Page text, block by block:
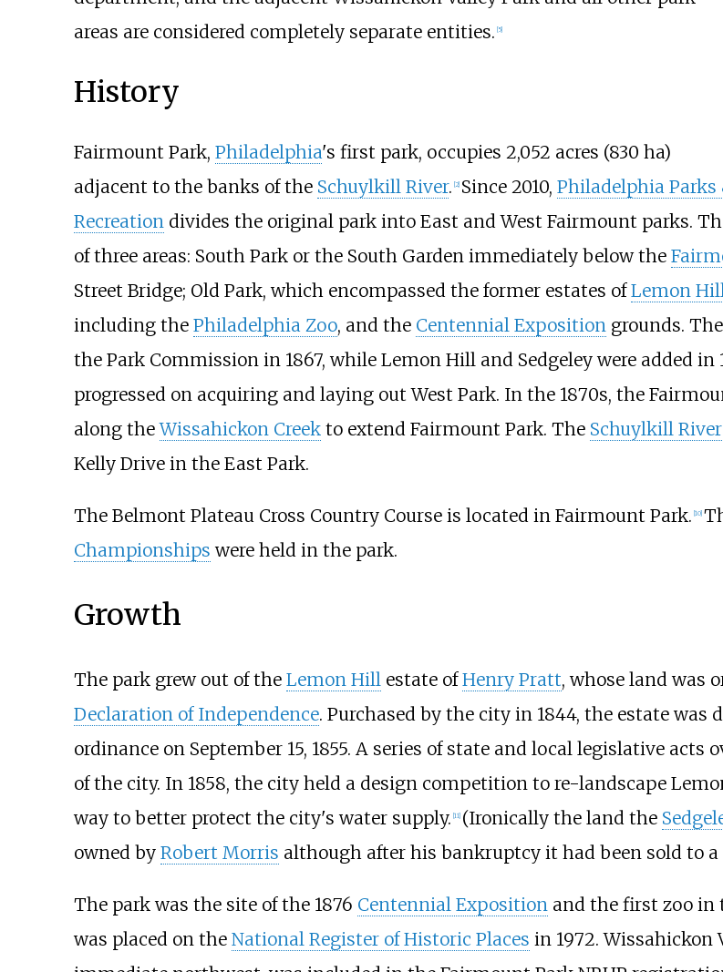
areas are considered completely separate entities. 5]
History
Fairmount Park, Philadelphia's first park, occupies 2,052 acres (830 ha)
adjacent to the banks of the Schuylkill River. [2] Since 2010, Philadelphia Parks
Recreation divides the original park into East and West Fairmount parks.
of three areas: South Park or the South Garden immediately below the
Street Bridge; Old Park, which encompassed the former estates ofLemon Hill
including the Philadelphia Zoo, and the Centennial Exposition grounds.
the Park Commission in 1867, while Lemon Hill and Sedgeley were added in
progressed on acquiring and laying out West Park. In the 1870s, the
along theWissahickon Creekto extend Fairmount Park. The Schuylkill
Kelly Drive in the East Park.
The Belmont Plateau Cross Country Course is located in Fairmount Park. [10]
Championships were held in the park.
Growth
The park grew out of the Lemon Hill estate ofHenry Pratt, whose land was
Declaration of Independence. Purchased by the city in 1844, the estate was
ordinance on September 15, 1855. A series of state and local legislative
of the city. In 1858, the city held a design competition to re-landscape
way to better protect the city's water supply. [11] (Ironically the land the
owned by Robert Morris although after his bankruptcy it had been sold to
The park was the site of the 1876 Centennial Expositionand the first zoo in
was placed on the National Register of Historic Places in 1972. Wissahickon